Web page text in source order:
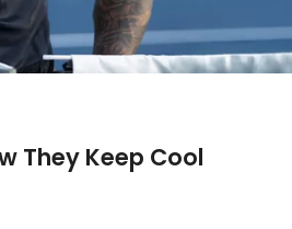
They Keep Cool